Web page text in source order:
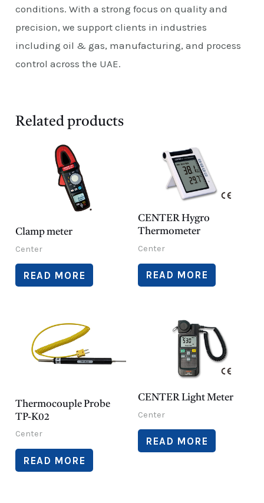
conditions. With a strong focus on quality and
precision, we support clients in industries
including oil & gas, manufacturing, and process
control across the UAE.
Related products
Clamp meter
Center
READ MORE
CENTER Hygro
Thermometer
Center
READ MORE
Thermocouple Probe
TP-K02
Center
READ MORE
CENTER Light Meter
Center
READ MORE